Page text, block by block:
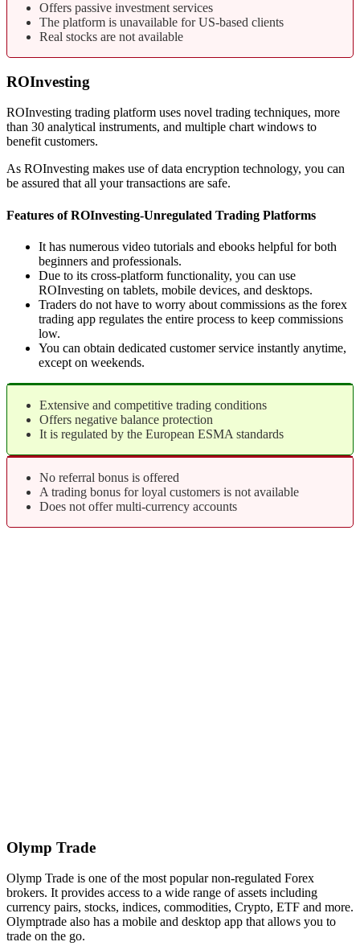
Offers passive investment services
The platform is unavailable for US-based clients
Real stocks are not available
ROInvesting
ROInvesting trading platform uses novel trading techniques, more
than 30 analytical instruments, and multiple chart windows to
benefit customers.
As ROInvesting makes use of data encryption technology, you can
be assured that all your transactions are safe.
Features of ROInvesting-Unregulated Trading Platforms
It has numerous video tutorials and ebooks helpful for both
beginners and professionals.
Due to its cross-platform functionality, you can use
ROInvesting on tablets, mobile devices, and desktops.
Traders do not have to worry about commissions as the forex
trading app regulates the entire process to keep commissions
low.
You can obtain dedicated customer service instantly anytime,
except on weekends.
Extensive and competitive trading conditions
Offers negative balance protection
It is regulated by the European ESMA standards
No referral bonus is offered
A trading bonus for loyal customers is not available
Does not offer multi-currency accounts
Olymp Trade
Olymp Trade is one of the most popular non-regulated Forex
brokers. It provides access to a wide range of assets including
currency pairs, stocks, indices, commodities, Crypto, ETF and more.
Olymptrade also has a mobile and desktop app that allows you to
trade on the go.